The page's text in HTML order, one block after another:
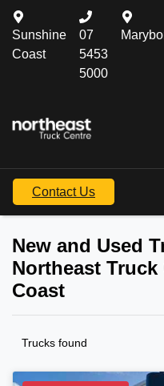
Sunshine
Coast
07
5453
5000
Contact Us
New and Used
Northeast
Coast
Trucks found